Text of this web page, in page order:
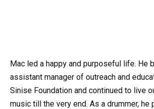
Mac led a happy and purposeful life. He
assistant manager of outreach and
Sinise Foundation and continued to live
music till the very end. As a drummer, he